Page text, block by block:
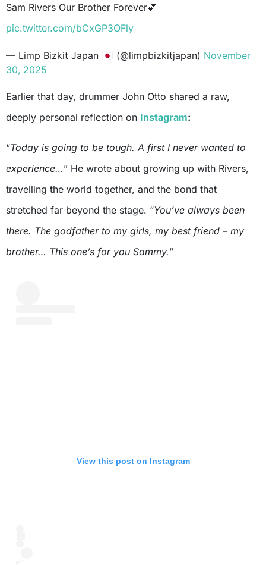
Sam Rivers Our Brother Forever💕
pic.twitter.com/bCxGP3OFly
— Limp Bizkit Japan 🇯🇵 (@limpbizkitjapan) November
30, 2025
Earlier that day, drummer John Otto shared a raw,
deeply personal reflection on Instagram:
“Today is going to be tough. A first I never wanted to
experience…” He wrote about growing up with Rivers,
travelling the world together, and the bond that
stretched far beyond the stage. “You’ve always been
there. The godfather to my girls, my best friend – my
brother… This one’s for you Sammy.”
View this post on Instagram